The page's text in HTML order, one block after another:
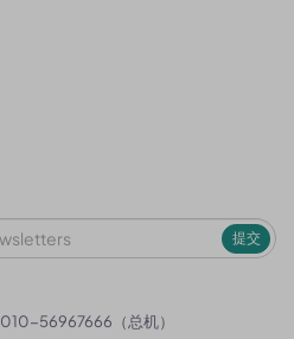
提交
010-56967666（总机）